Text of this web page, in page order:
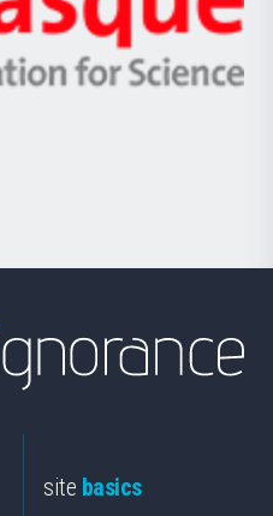
Unibertsitatea
eta
Berrikuntza
Ikerbasque
-
Basque
site basics